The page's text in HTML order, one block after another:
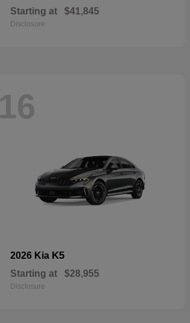
Starting at $41,845
Disclosure
16
2026 Kia K5
Starting at $28,955
Disclosure